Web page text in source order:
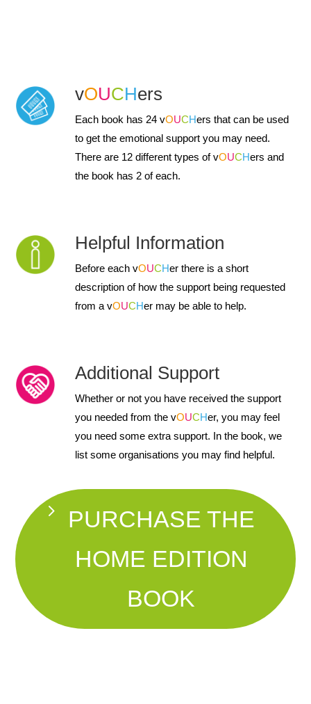
vOUCHers
Each book has 24 vOUCHers that can be used
to get the emotional support you may need.
There are 12 different types of vOUCHers and
the book has 2 of each.
Helpful Information
Before each vOUCHer there is a short
description of how the support being requested
from a vOUCHer may be able to help.
Additional Support
Whether or not you have received the support
you needed from the vOUCHer, you may feel
you need some extra support. In the book, we
list some organisations you may find helpful.
PURCHASE THE
HOME EDITION
BOOK